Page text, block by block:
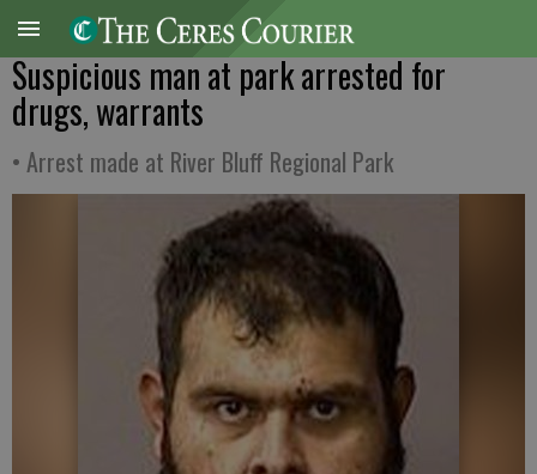
Suspicious man at park arrested for
drugs, warrants
• Arrest made at River Bluff Regional Park